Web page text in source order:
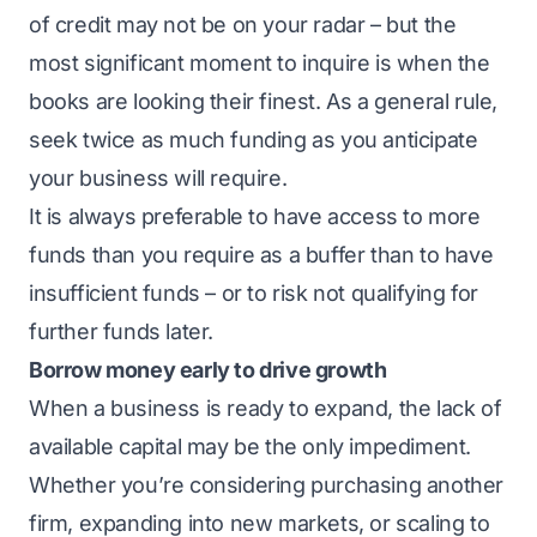
of credit may not be on your radar – but the
most significant moment to inquire is when the
books are looking their finest. As a general rule,
seek twice as much funding as you anticipate
your business will require.
It is always preferable to have access to more
funds than you require as a buffer than to have
insufficient funds – or to risk not qualifying for
further funds later.
Borrow money early to drive growth
When a business is ready to expand, the lack of
available capital may be the only impediment.
Whether you’re considering purchasing another
firm, expanding into new markets, or scaling to